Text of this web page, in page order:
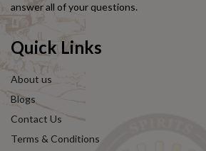
answer all of your questions.
Quick Links
About us
Blogs
Contact Us
Terms & Conditions